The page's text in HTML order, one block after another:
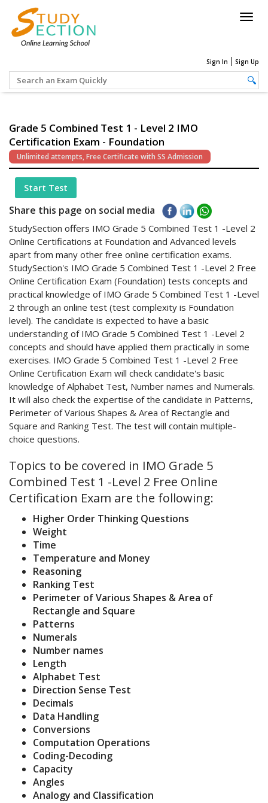
Sign In Sign Up
Grade 5 Combined Test 1 - Level 2 IMO
Certification Exam - Foundation
Unlimited attempts, Free Certificate with SS Admission
Start Test
Share this page on social media
StudySection offers IMO Grade 5 Combined Test 1 -Level 2
Online Certifications at Foundation and Advanced levels
apart from many other free online certification exams.
StudySection's IMO Grade 5 Combined Test 1 -Level 2 Free
Online Certification Exam (Foundation) tests concepts and
practical knowledge of IMO Grade 5 Combined Test 1 -Level
2 through an online test (test complexity is Foundation
level). The candidate is expected to have a basic
understanding of IMO Grade 5 Combined Test 1 -Level 2
concepts and should have applied them practically in some
exercises. IMO Grade 5 Combined Test 1 -Level 2 Free
Online Certification Exam will check candidate's basic
knowledge of Alphabet Test, Number names and Numerals.
It will also check the expertise of the candidate in Patterns,
Perimeter of Various Shapes & Area of Rectangle and
Square and Ranking Test. The test will contain multiple-
choice questions.
Topics to be covered in IMO Grade 5
Combined Test 1 -Level 2 Free Online
Certification Exam are the following:
Higher Order Thinking Questions
Weight
Time
Temperature and Money
Reasoning
Ranking Test
Perimeter of Various Shapes & Area of
Rectangle and Square
Patterns
Numerals
Number names
Length
Alphabet Test
Direction Sense Test
Decimals
Data Handling
Conversions
Computation Operations
Coding-Decoding
Capacity
Angles
Analogy and Classification